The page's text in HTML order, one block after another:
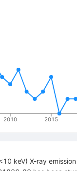
2010 2015
keV) X-ray